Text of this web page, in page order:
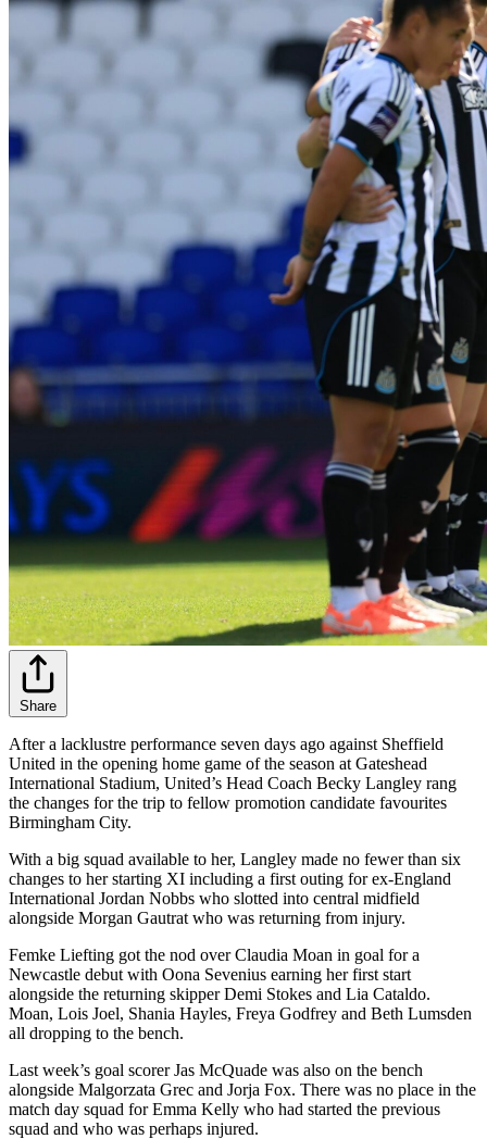
Share
After a lacklustre performance seven days ago against Sheffield
United in the opening home game of the season at Gateshead
International Stadium, United’s Head Coach Becky Langley rang
the changes for the trip to fellow promotion candidate favourites
Birmingham City.
With a big squad available to her, Langley made no fewer than six
changes to her starting XI including a first outing for ex-England
International Jordan Nobbs who slotted into central midfield
alongside Morgan Gautrat who was returning from injury.
Femke Liefting got the nod over Claudia Moan in goal for a
Newcastle debut with Oona Sevenius earning her first start
alongside the returning skipper Demi Stokes and Lia Cataldo.
Moan, Lois Joel, Shania Hayles, Freya Godfrey and Beth Lumsden
all dropping to the bench.
Last week’s goal scorer Jas McQuade was also on the bench
alongside Malgorzata Grec and Jorja Fox. There was no place in the
match day squad for Emma Kelly who had started the previous
squad and who was perhaps injured.